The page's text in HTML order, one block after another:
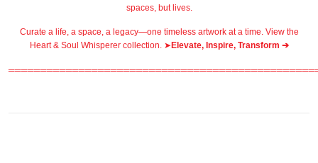
spaces, but lives.
Curate a life, a space, a legacy—one timeless artwork at a time. View the
Heart & Soul Whisperer collection. ➤Elevate, Inspire, Transform ➔